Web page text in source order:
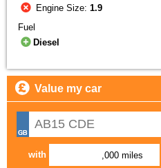
Engine Size:1.9
Fuel
Diesel
Value my car
with ,000 miles